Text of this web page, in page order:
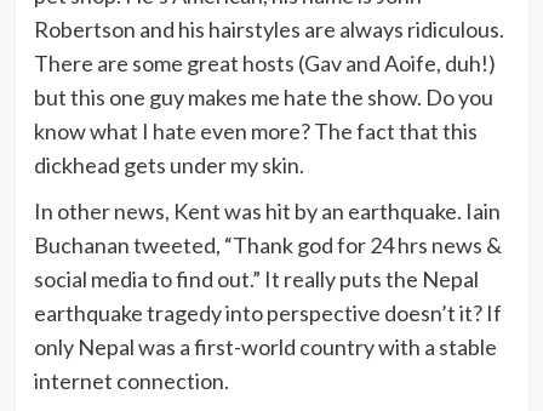
Robertson and his hairstyles are always ridiculous.
There are some great hosts (Gav and Aoife, duh!)
but this one guy makes me hate the show. Do you
know what I hate even more? The fact that this
dickhead gets under my skin.
In other news, Kent was hit by an earthquake. Iain
Buchanan tweeted, “Thank god for 24 hrs news &
social media to find out.” It really puts the Nepal
earthquake tragedy into perspective doesn’t it? If
only Nepal was a first-world country with a stable
internet connection.